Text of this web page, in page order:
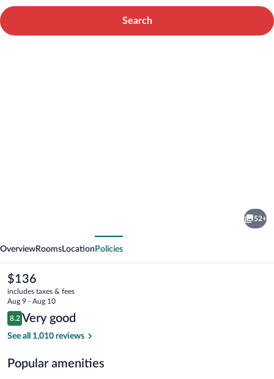
Search
52+
OverviewRooms Location Policies
The
current
price
is
$136
$136
includes taxes & fees
Aug 9 - Aug 10
Reviews
8.2
8.2 out of 10
Very good
See all 1,010 reviews
Popular amenities